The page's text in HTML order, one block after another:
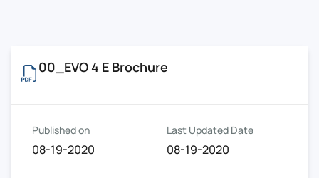
00_EVO 4 E Brochure
Published on
08-19-2020
Last Updated Date
08-19-2020